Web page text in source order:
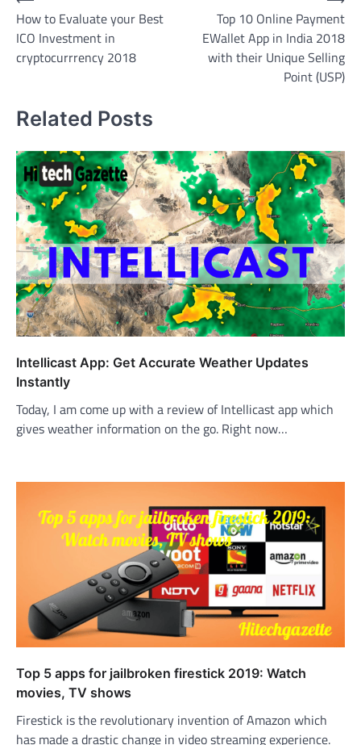
navigation
How to Evaluate your Best
ICO Investment in
cryptocurrrency 2018
Top 10 Online Payment
EWallet App in India 2018
with their Unique Selling
Point (USP)
Related Posts
Intellicast App: Get Accurate Weather Updates
Instantly
Today, I am come up with a review of Intellicast app which
gives weather information on the go. Right now…
Top 5 apps for jailbroken firestick 2019: Watch
movies, TV shows
Firestick is the revolutionary invention of Amazon which
has made a drastic change in video streaming experience.